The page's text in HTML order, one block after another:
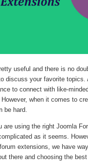
useful and there is no
discuss your favorite topics.
to connect with like-
when it comes to
be hard.
are using the right Joomla
as it seems.
extensions, we have
there and choosing the